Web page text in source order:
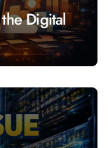
Digital